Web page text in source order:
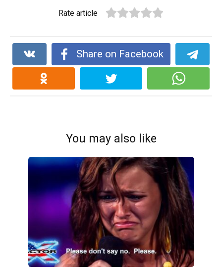
Rate article
Share on Facebook
You may also like